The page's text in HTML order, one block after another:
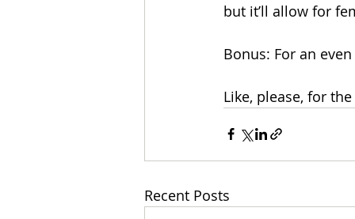
but it’ll allow for
Bonus: For an
Like, please, for
Recent Posts